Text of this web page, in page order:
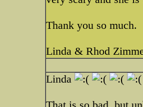
Thank you so much.
Linda & Rhod
Linda